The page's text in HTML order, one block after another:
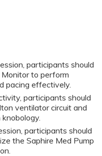
participants should
to perform
pacing effectively.
participants should
ventilator circuit and
participants should
the Saphire Med Pump